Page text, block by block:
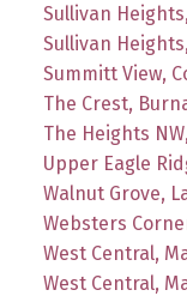
Sullivan
Sullivan
Summitt View,
The Crest,
The Heights
Upper Eagle
Walnut Grove,
Websters
West Central,
West Central,